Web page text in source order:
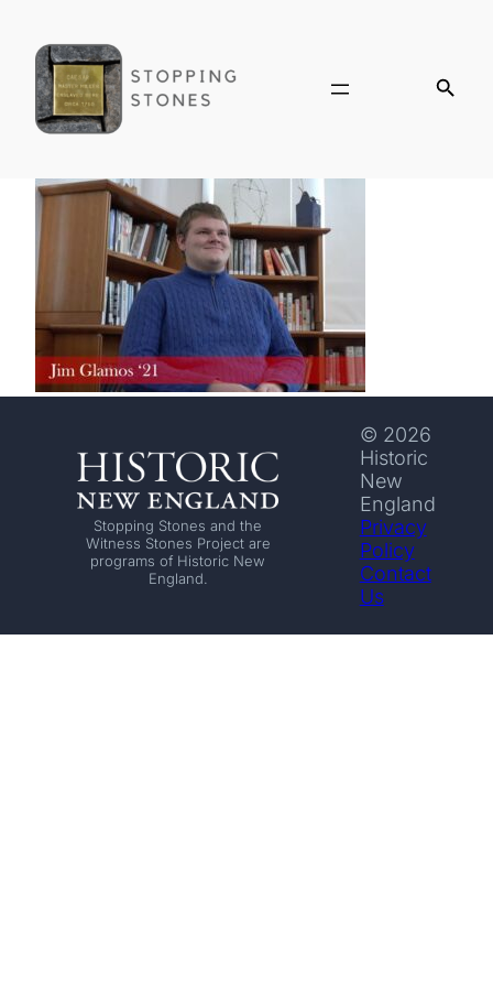
Stopping Stones and the
Witness Stones Project are
programs of Historic New
England.
© 2026
Historic
New
England
Privacy
Policy
Contact
Us